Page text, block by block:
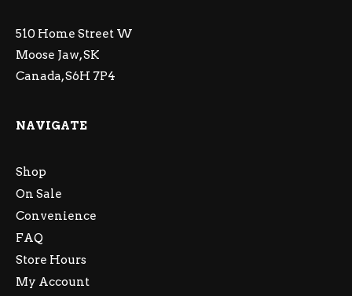
510 Home Street W
Moose Jaw, SK
Canada, S6H 7P4
NAVIGATE
Shop
On Sale
Convenience
FAQ
Store Hours
My Account